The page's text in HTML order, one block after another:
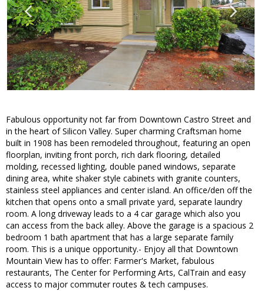
Fabulous opportunity not far from Downtown Castro Street and
in the heart of Silicon Valley. Super charming Craftsman home
built in 1908 has been remodeled throughout, featuring an open
floorplan, inviting front porch, rich dark flooring, detailed
molding, recessed lighting, double paned windows, separate
dining area, white shaker style cabinets with granite counters,
stainless steel appliances and center island. An office/den off the
kitchen that opens onto a small private yard, separate laundry
room. A long driveway leads to a 4 car garage which also you
can access from the back alley. Above the garage is a spacious 2
bedroom 1 bath apartment that has a large separate family
room. This is a unique opportunity.- Enjoy all that Downtown
Mountain View has to offer: Farmer's Market, fabulous
restaurants, The Center for Performing Arts, CalTrain and easy
access to major commuter routes & tech campuses.